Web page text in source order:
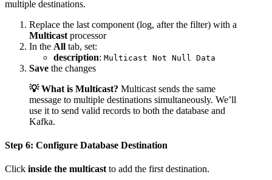
multiple destinations.
Replace the last component (log, after the filter) with a
Multicast processor
In the All tab, set:
description: Multicast Not Null Data
Save the changes
💡 What is Multicast? Multicast sends the same
message to multiple destinations simultaneously. We’ll
use it to send valid records to both the database and
Kafka.
Step 6: Configure Database Destination
Click inside the multicastto add the first destination.